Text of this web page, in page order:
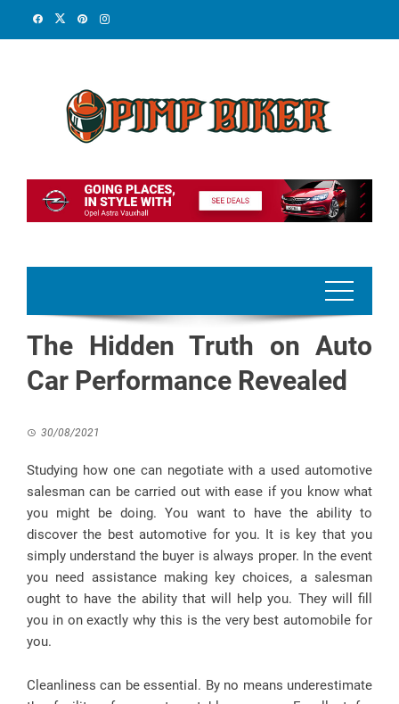
The Hidden Truth on Auto
Car Performance Revealed
30/08/2021
Studying how one can negotiate with a used automotive
salesman can be carried out with ease if you know what
you might be doing. You want to have the ability to
discover the best automotive for you. It is key that you
simply understand the buyer is always proper. In the event
you need assistance making key choices, a salesman
ought to have the ability that will help you. They will fill
you in on exactly why this is the very best automobile for
you.
Cleanliness can be essential. By no means underestimate